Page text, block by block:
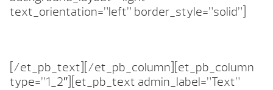
text_orientation=”left” border_style=”solid”]
[/et_pb_text][/et_pb_column][et_pb_column
type=”1_2″][et_pb_text admin_label=”Text”